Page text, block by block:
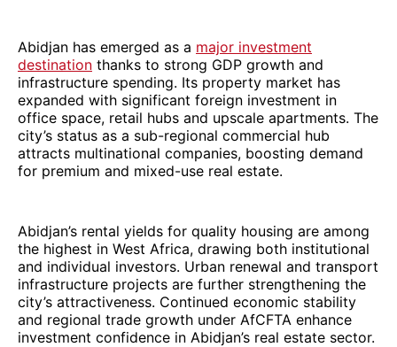
Abidjan has emerged as a major investment
destination thanks to strong GDP growth and
infrastructure spending. Its property market has
expanded with significant foreign investment in
office space, retail hubs and upscale apartments. The
city’s status as a sub-regional commercial hub
attracts multinational companies, boosting demand
for premium and mixed-use real estate.
Abidjan’s rental yields for quality housing are among
the highest in West Africa, drawing both institutional
and individual investors. Urban renewal and transport
infrastructure projects are further strengthening the
city’s attractiveness. Continued economic stability
and regional trade growth under AfCFTA enhance
investment confidence in Abidjan’s real estate sector.